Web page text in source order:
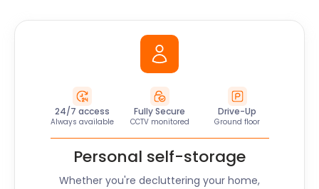
24/7 access
Always available
Fully Secure
CCTV monitored
Drive-Up
Ground floor
Personal self-storage
Whether you're decluttering your home,